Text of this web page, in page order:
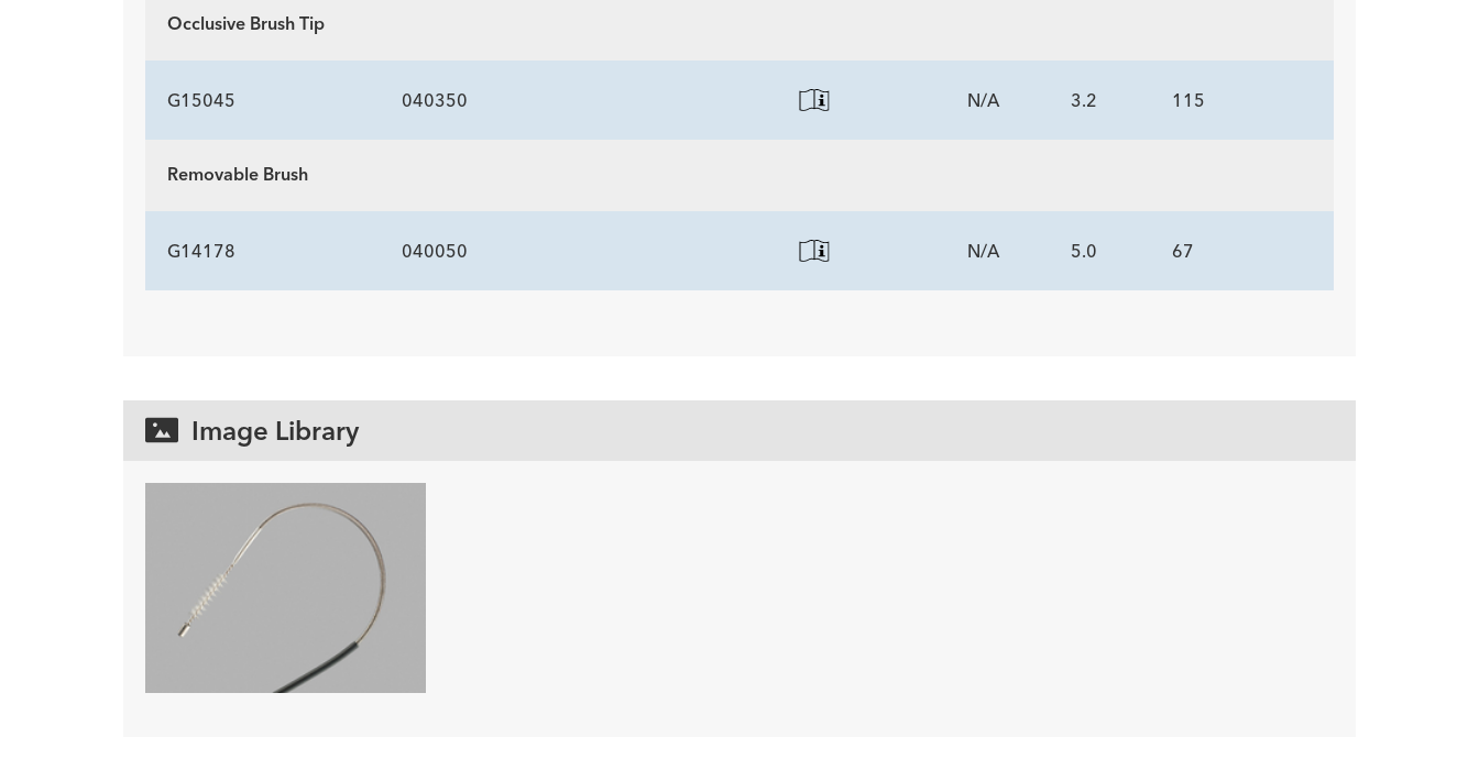
Occlusive Brush Tip
G15045 040350 N/A 3.2 115
Removable Brush
G14178 040050 N/A 5.0 67
Image Library